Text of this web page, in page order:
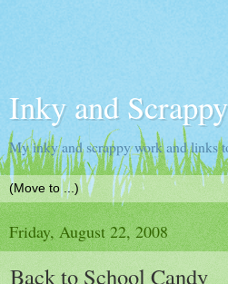
Inky and Scrappy
My inky and scrappy work and links
Friday, August 22, 2008
Back to School Candy